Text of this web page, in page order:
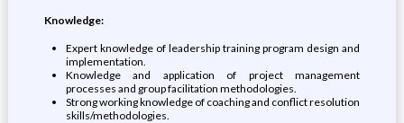
Knowledge:
Expert knowledge of leadership training program design and
implementation.
Knowledge and application of project management
processes and group facilitation methodologies.
Strong working knowledge of coaching and conflict resolution
skills/methodologies.